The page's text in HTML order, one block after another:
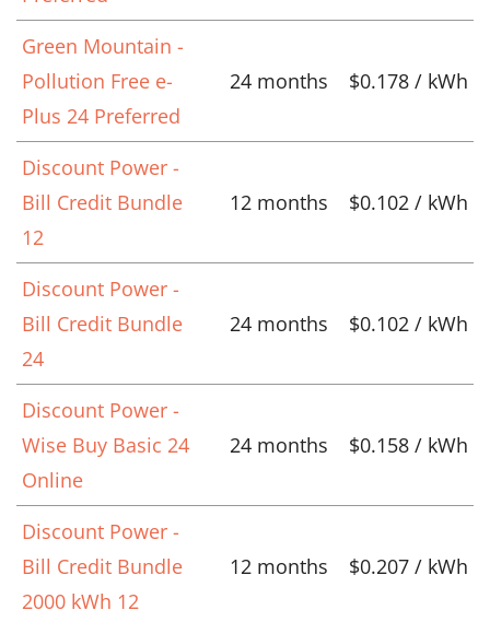
Green Mountain -
Pollution Free e-
Plus 24 Preferred
24 months $0.178 / kWh
Discount Power -
Bill Credit Bundle
12
12 months $0.102 / kWh
Discount Power -
Bill Credit Bundle
24
24 months $0.102 / kWh
Discount Power -
Wise Buy Basic 24
Online
24 months $0.158 / kWh
Discount Power -
Bill Credit Bundle
2000 kWh 12
12 months $0.207 / kWh